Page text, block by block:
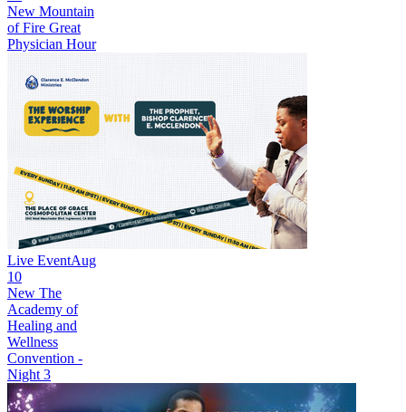
New Mountain
of Fire Great
Physician Hour
Live EventAug
10
New The
Academy of
Healing and
Wellness
Convention -
Night 3